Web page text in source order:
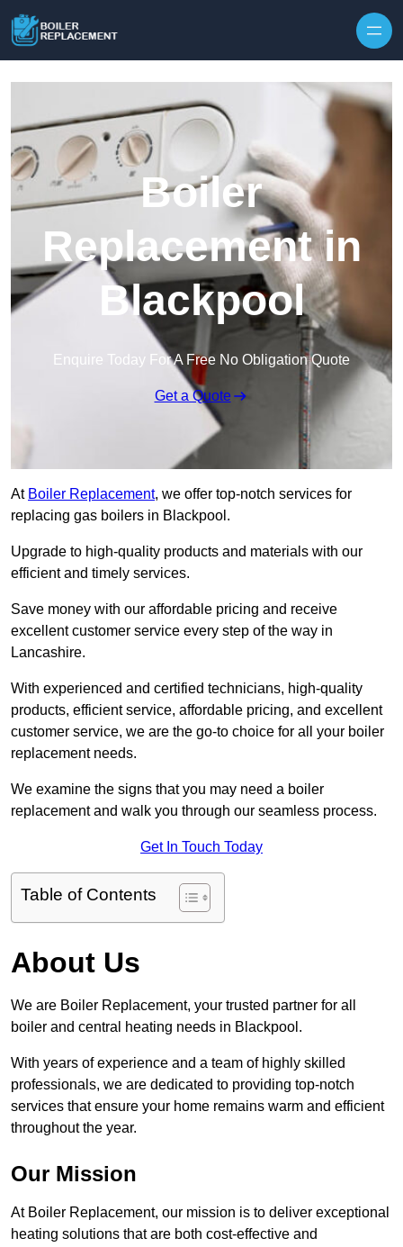
Boiler
Replacement in
Blackpool
Enquire Today For A Free No Obligation Quote
Get a Quote
At Boiler Replacement, we offer top-notch services for
replacing gas boilers in Blackpool.
Upgrade to high-quality products and materials with our
efficient and timely services.
Save money with our affordable pricing and receive
excellent customer service every step of the way in
Lancashire.
With experienced and certified technicians, high-quality
products, efficient service, affordable pricing, and excellent
customer service, we are the go-to choice for all your boiler
replacement needs.
We examine the signs that you may need a boiler
replacement and walk you through our seamless process.
Get In Touch Today
Table of Contents
About Us
We are Boiler Replacement, your trusted partner for all
boiler and central heating needs in Blackpool.
With years of experience and a team of highly skilled
professionals, we are dedicated to providing top-notch
services that ensure your home remains warm and efficient
throughout the year.
Our Mission
At Boiler Replacement, our mission is to deliver exceptional
heating solutions that are both cost-effective and